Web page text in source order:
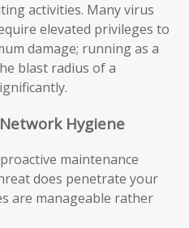
activities. Many virus
elevated privileges to
damage; running as a
blast radius of a
Hygiene
maintenance
does penetrate your
are manageable rather